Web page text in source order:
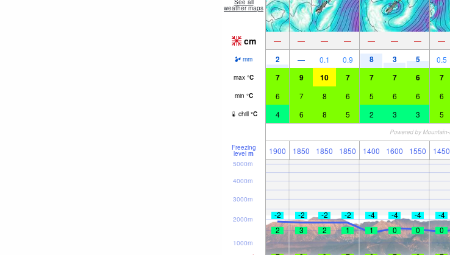
weather maps
cm — — — — — — — —
mm 2 — 0.1 0.9 8 3 5 0.5
max °C 7 9 10 7 7 7 6 7
min °C 6 7 8 6 5 6 6 6
chill °C 4 6 8 5 2 3 3 5
Freezing
level m 1900 1850 1850 1850 1400 1600 1550 1450
1000m
2000m
3000m
4000m
5000m
-2 -2 -2 -2 -4 -4 -4 -4
2
3 2 1 1 0 0 0